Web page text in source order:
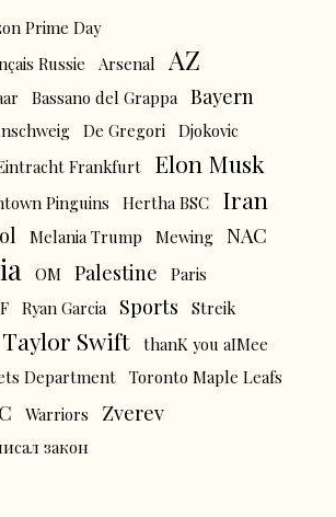
Prime Day
Russie
Arsenal AZ
Bassano del Grappa Bayern
De Gregori Djokovic
Frankfurt Elon Musk
Pinguins Hertha BSC Iran
Melania Trump Mewing NAC
OM Palestine
Paris
Ryan Garcia Sports
Streik
Taylor Swift thanK you aIMee
Department Toronto Maple Leafs
Warriors Zverev
закон